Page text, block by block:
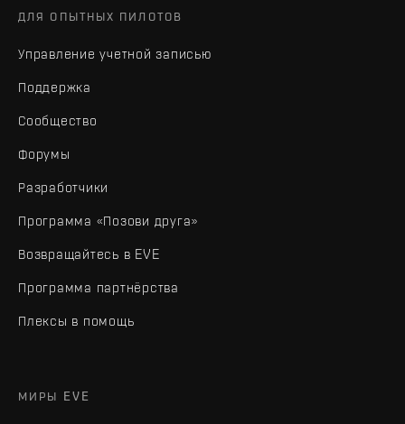
ДЛЯ ОПЫТНЫХ ПИЛОТОВ
Управление учетной записью
Поддержка
Сообщество
Форумы
Разработчики
Программа «Позови друга»
Возвращайтесь в EVE
Программа партнёрства
Плексы в помощь
МИРЫ EVE